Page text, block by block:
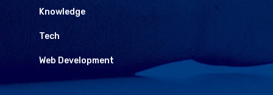
Knowledge
Tech
Web Development